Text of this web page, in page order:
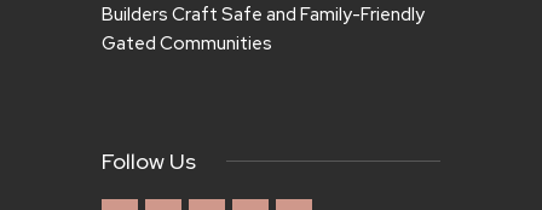
Builders Craft Safe and Family-Friendly
Gated Communities
Follow Us